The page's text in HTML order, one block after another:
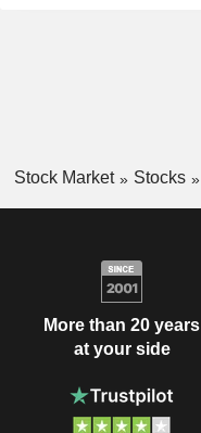
Stock Market Stocks
More than 20 years
at your side